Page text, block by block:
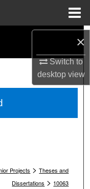
×
Switch to
desktopview
Projects > Theses and
Dissertations > 10063